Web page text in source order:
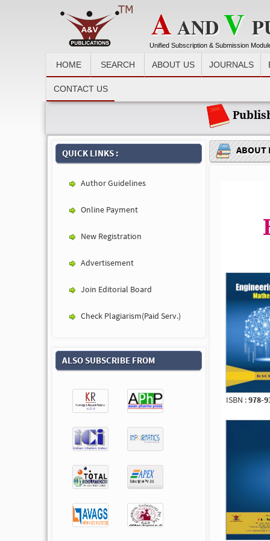
AANDV
Unified Subscription & Submission
HOME SEARCH ABOUT US JOURNALS
CONTACT US
Recent News :
QUICK LINKS :
Author Guidelines
Online Payment
New Registration
Advertisement
Join Editorial Board
Check Plagiarism(Paid Serv.)
ALSO SUBSCRIBE FROM
ABOUT
ISBN :978-